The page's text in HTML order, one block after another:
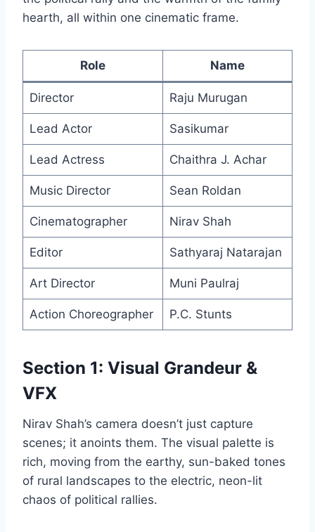
hearth, all within one cinematic frame.
Role Name
Director Raju Murugan
Lead Actor Sasikumar
Lead Actress Chaithra J. Achar
Music Director Sean Roldan
Cinematographer Nirav Shah
Editor Sathyaraj Natarajan
Art Director Muni Paulraj
Action Choreographer P.C. Stunts
Section 1: Visual Grandeur &
VFX
Nirav Shah’s camera doesn’t just capture
scenes; it anoints them. The visual palette is
rich, moving from the earthy, sun-baked tones
of rural landscapes to the electric, neon-lit
chaos of political rallies.